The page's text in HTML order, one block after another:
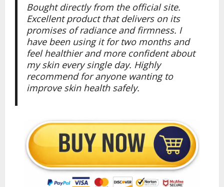
Bought directly from the official site.
Excellent product that delivers on its
promises of radiance and firmness. I
have been using it for two months and
feel healthier and more confident about
my skin every single day. Highly
recommend for anyone wanting to
improve skin health safely.